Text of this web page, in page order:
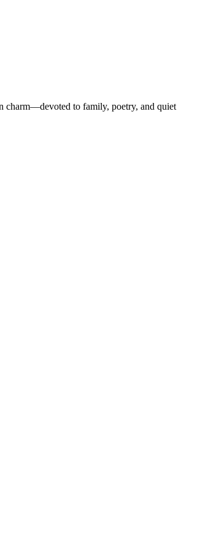
charm—devoted to family, poetry, and quiet